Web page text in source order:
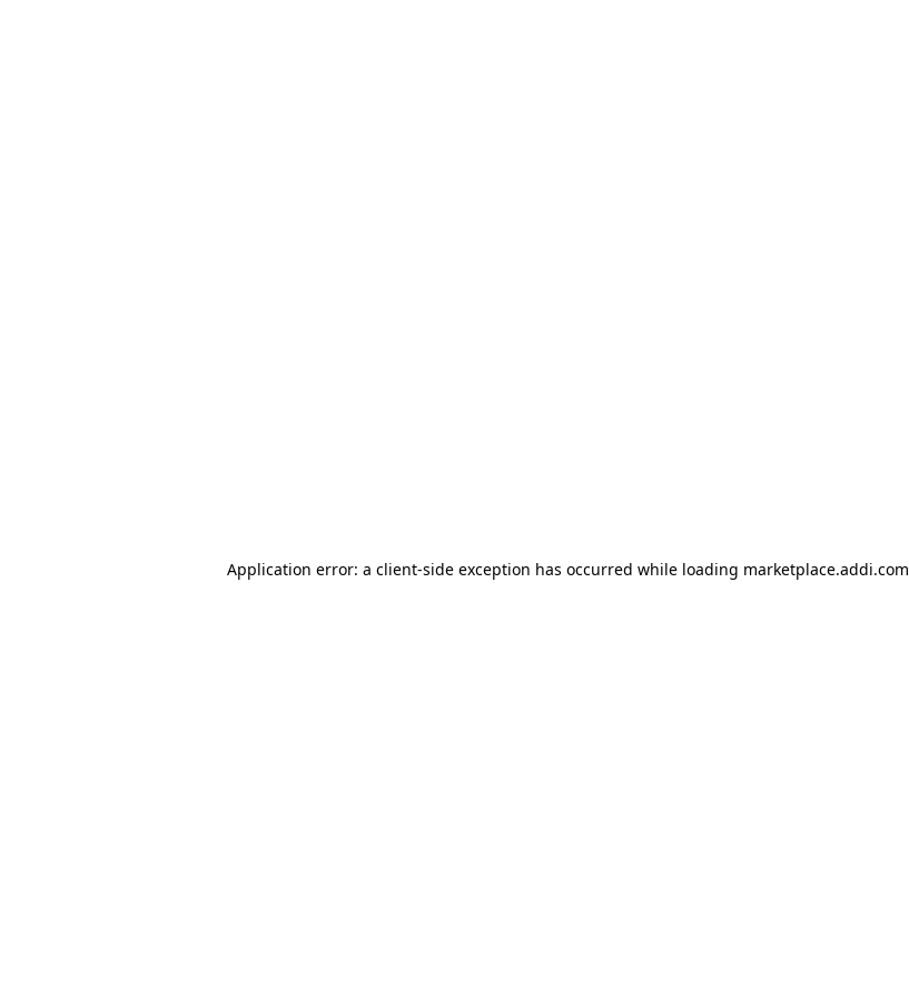
Application error: a client-side exception has occurred while loading marketplace.addi.com